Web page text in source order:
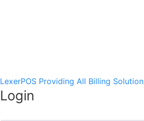
LexerPOS Providing All Billing Solution
Login